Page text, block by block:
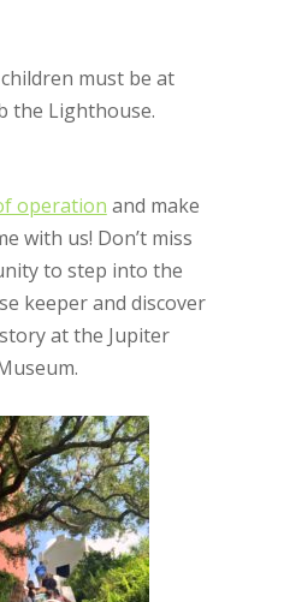
must be at
the Lighthouse.
operation and make
with us! Don’t miss
to step into the
keeper and discover
at the Jupiter